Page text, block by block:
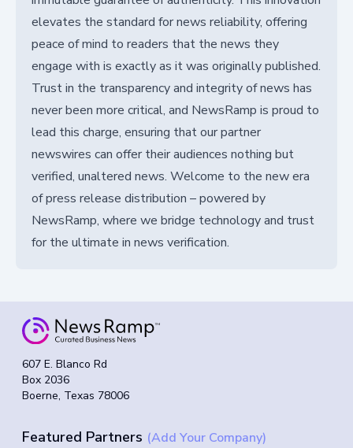
elevates the standard for news reliability, offering
peace of mind to readers that the news they
engage with is exactly as it was originally published.
Trust in the transparency and integrity of news has
never been more critical, and NewsRamp is proud to
lead this charge, ensuring that our partner
newswires can offer their audiences nothing but
verified, unaltered news. Welcome to the new era
of press release distribution – powered by
NewsRamp, where we bridge technology and trust
for the ultimate in news verification.
607 E. Blanco Rd
Box 2036
Boerne, Texas 78006
Featured Partners (Add Your Company)